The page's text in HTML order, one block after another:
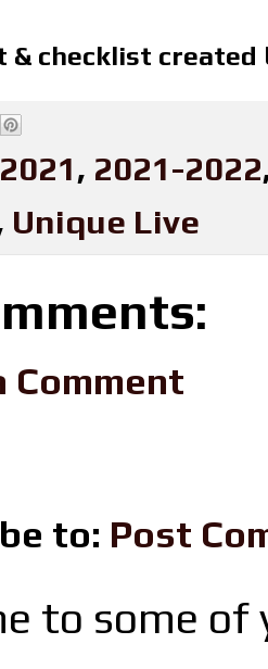
& checklist created
2021, 2021-2022
Unique Live
Comment
to: Post
to some